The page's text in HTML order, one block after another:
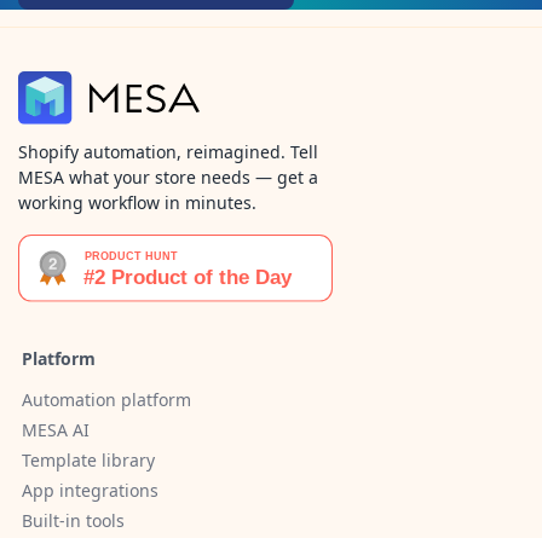
Shopify automation, reimagined. Tell
MESA what your store needs — get a
working workflow in minutes.
Platform
Automation platform
MESA AI
Template library
App integrations
Built-in tools